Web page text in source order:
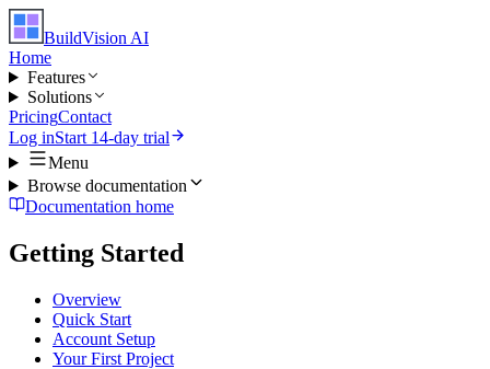
BuildVision AI
Home
Features
Solutions
PricingContact
Log inStart 14-day trial
Menu
Browse documentation
Documentation home
Getting Started
Overview
Quick Start
Account Setup
Your First Project